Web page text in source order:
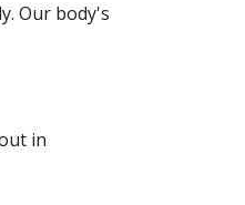
Our body's
in